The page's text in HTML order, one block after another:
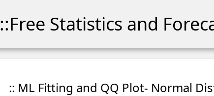
::Free Statistics and
:: ML Fitting and QQ Plot- Normal